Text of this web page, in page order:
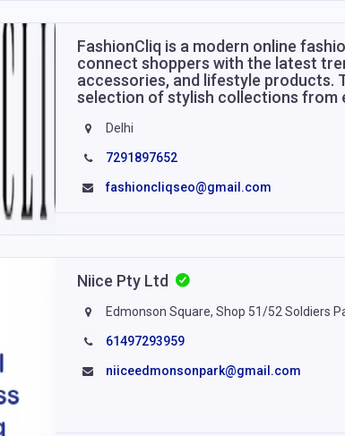
FashionCliq is a modern online
connect shoppers with the latest
accessories, and lifestyle
selection of stylish collections from
Delhi
7291897652
fashioncliqseo@gmail.com
Niice Pty Ltd
Edmonson Square, Shop 51/52 Soldiers
61497293959
niiceedmonsonpark@gmail.com